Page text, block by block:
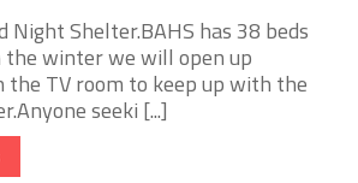
Night Shelter.BAHS has 38 beds
the winter we will open up
the TV room to keep up with the
seeki [...]